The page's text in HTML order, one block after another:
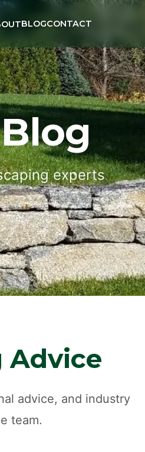
BLOGCONTACT
experts
Advice
advice, and industry
team.